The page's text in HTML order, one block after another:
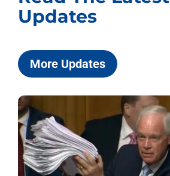
Updates
More Updates